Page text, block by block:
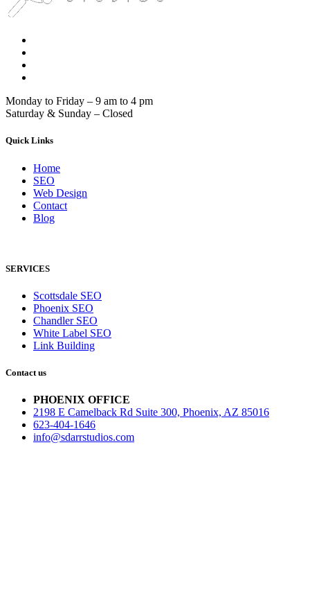
Monday to Friday – 9 am to 4 pm
Saturday & Sunday – Closed
Quick Links
Home
SEO
Web Design
Contact
Blog
SERVICES
Scottsdale SEO
Phoenix SEO
Chandler SEO
White Label SEO
Link Building
Contact us
PHOENIX OFFICE
2198 E Camelback Rd Suite 300, Phoenix, AZ 85016
623-404-1646
info@sdarrstudios.com